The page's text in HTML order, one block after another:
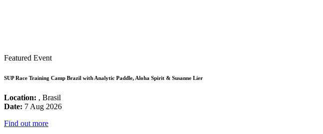
Featured Event
SUP Race Training Camp Brazil with Analytic Paddle, Aloha Spirit & Susanne Lier
Location: , Brasil
Date: 7 Aug 2026
Find out more